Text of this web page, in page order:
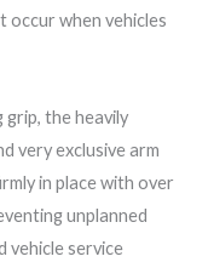
occur when vehicles
the heavily
very exclusive arm
in place with over
unplanned
vehicle service